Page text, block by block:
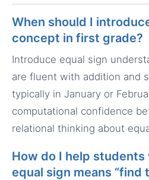
When should I
concept in first grade?
Introduce equal sign
are fluent with addition and
typically in January or
computational confidence
relational thinking about
How do I help
equal sign means “find